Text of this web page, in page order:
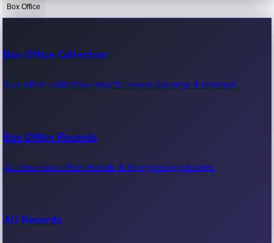
Box Office
Box Office Collection
Box office collection reports, movie earnings & revenue.
Box Office Records
All-time box office records & top-grossing movies.
All Records